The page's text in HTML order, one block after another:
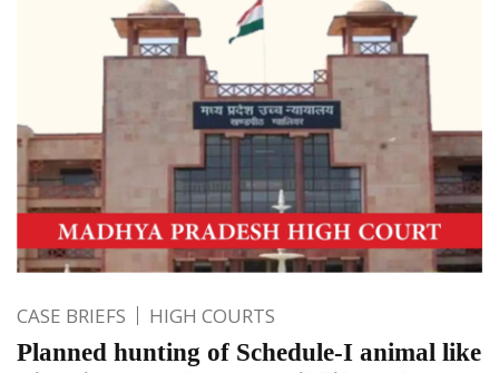
CASE BRIEFS HIGH COURTS
Planned hunting of Schedule-I animal like